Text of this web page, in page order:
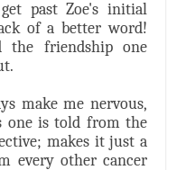
past Zoe's initial
of a better word!
friendship one
make me nervous,
is told from the
makes it just a
every other cancer